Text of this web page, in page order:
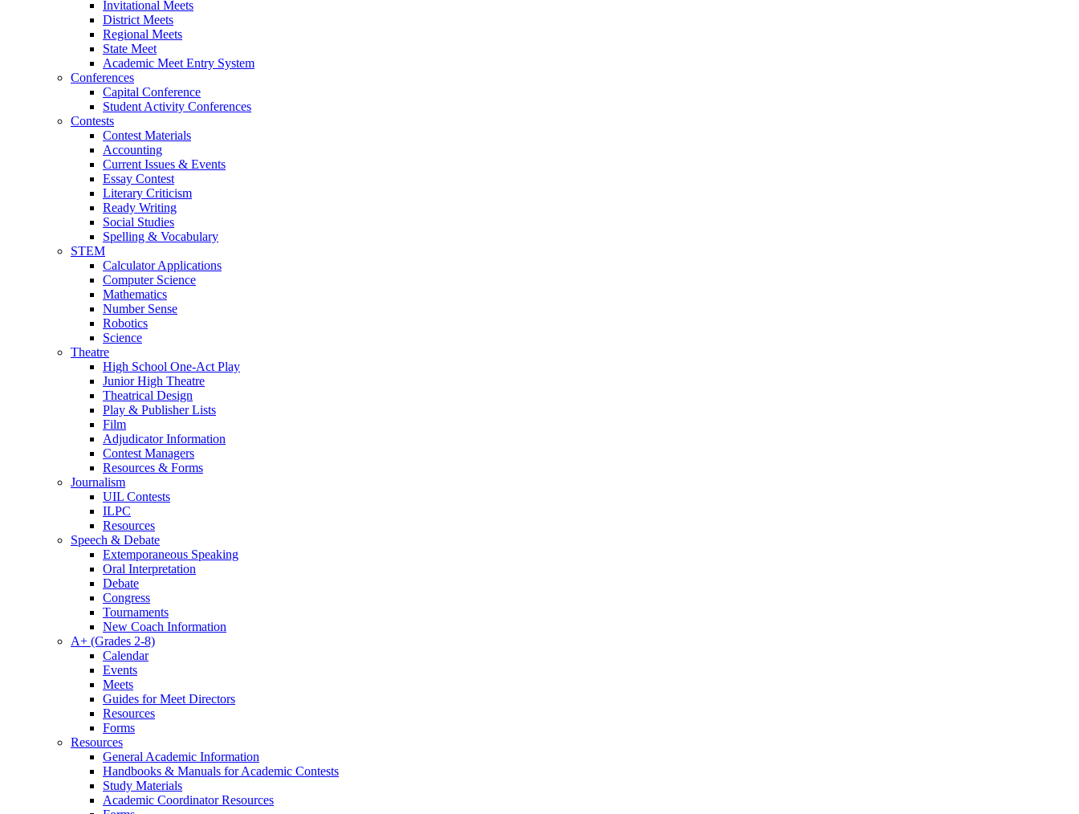
Invitational Meets
District Meets
Regional Meets
State Meet
Academic Meet Entry System
Conferences
Capital Conference
Student Activity Conferences
Contests
Contest Materials
Accounting
Current Issues & Events
Essay Contest
Literary Criticism
Ready Writing
Social Studies
Spelling & Vocabulary
STEM
Calculator Applications
Computer Science
Mathematics
Number Sense
Robotics
Science
Theatre
High School One-Act Play
Junior High Theatre
Theatrical Design
Play & Publisher Lists
Film
Adjudicator Information
Contest Managers
Resources & Forms
Journalism
UIL Contests
ILPC
Resources
Speech & Debate
Extemporaneous Speaking
Oral Interpretation
Debate
Congress
Tournaments
New Coach Information
A+ (Grades 2-8)
Calendar
Events
Meets
Guides for Meet Directors
Resources
Forms
Resources
General Academic Information
Handbooks & Manuals for Academic Contests
Study Materials
Academic Coordinator Resources